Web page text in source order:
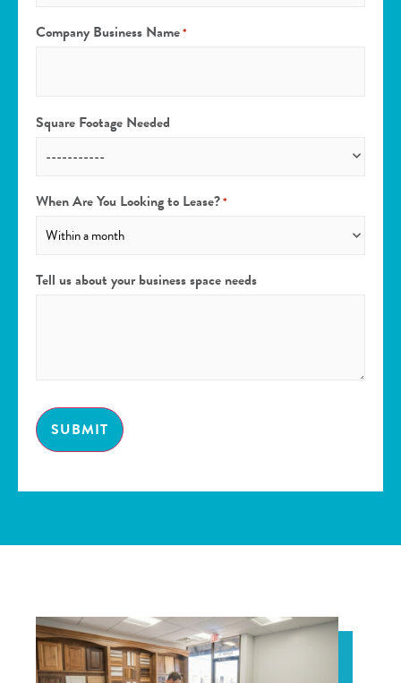
Company Business Name*
Square Footage Needed
When Are You Looking to Lease?*
Tell us about your business space needs